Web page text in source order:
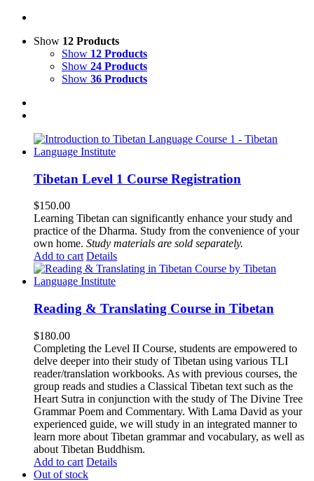
Show 12 Products
Show 12 Products
Show 24 Products
Show 36 Products
Tibetan Level 1 Course Registration
$150.00
Learning Tibetan can significantly enhance your study and
practice of the Dharma. Study from the convenience of your
own home. Study materials are sold separately.
Add to cart Details
Reading & Translating Course in Tibetan
$180.00
Completing the Level II Course, students are empowered to
delve deeper into their study of Tibetan using various TLI
reader/translation workbooks. As with previous courses, the
group reads and studies a Classical Tibetan text such as the
Heart Sutra in conjunction with the study of The Divine Tree
Grammar Poem and Commentary. With Lama David as your
experienced guide, we will study in an integrated manner to
learn more about Tibetan grammar and vocabulary, as well as
about Tibetan Buddhism.
Add to cart Details
Out of stock